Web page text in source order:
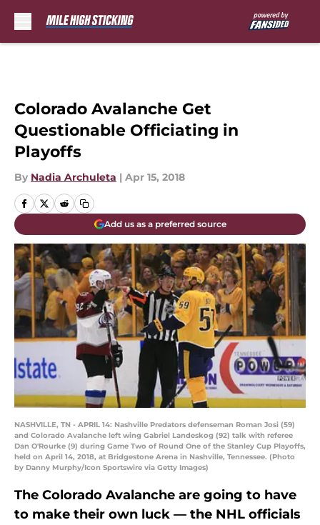
Colorado Avalanche Get
Questionable Officiating in
Playoffs
By Nadia Archuleta | Apr 15, 2018
Add us as a preferred source
NASHVILLE, TN - APRIL 14: Nashville Predators defenseman Roman Josi (59)
and Colorado Avalanche left wing Gabriel Landeskog (92) talk with referee
Dan O'Rourke (9) during Game Two of Round One of the Stanley Cup Playoffs,
held on April 14, 2018, at Bridgestone Arena in Nashville, Tennessee. (Photo
by Danny Murphy/Icon Sportswire via Getty Images)
The Colorado Avalanche are going to have
to make their own luck — the NHL officials